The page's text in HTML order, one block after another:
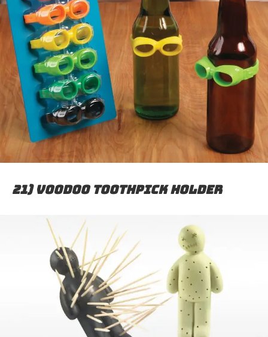
21) Voodoo toothpick holder